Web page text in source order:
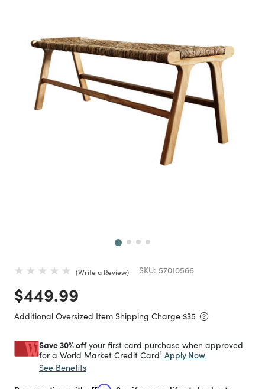
Write a Review SKU: 57010566
Price reduced from
$449.99
Additional Oversized Item Shipping Charge $35
Save 30% offyour first card purchase when approved
for a World Market Credit Card1 Apply Now
See Benefits